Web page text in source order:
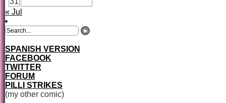
« Jul
SPANISH VERSION
FACEBOOK
TWITTER
FORUM
PILLI STRIKES
(my other comic)